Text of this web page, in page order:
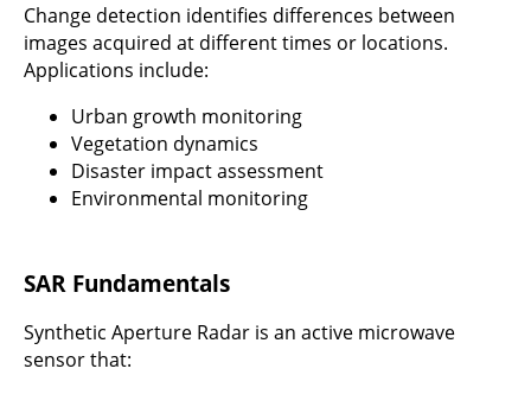
Change detection identifies differences between
images acquired at different times or locations.
Applications include:
Urban growth monitoring
Vegetation dynamics
Disaster impact assessment
Environmental monitoring
SAR Fundamentals
Synthetic Aperture Radar is an active microwave
sensor that: